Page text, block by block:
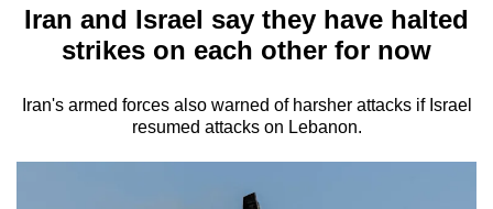
Menu
Iran and Israel say they have halted
strikes on each other for now
Iran's armed forces also warned of harsher attacks if Israel
resumed attacks on Lebanon.
longer
know